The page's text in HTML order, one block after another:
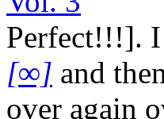
Perfect!!!].
[∞] and
over again